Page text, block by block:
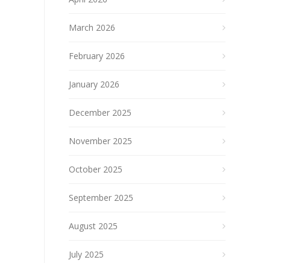
March 2026
February 2026
January 2026
December 2025
November 2025
October 2025
September 2025
August 2025
July 2025